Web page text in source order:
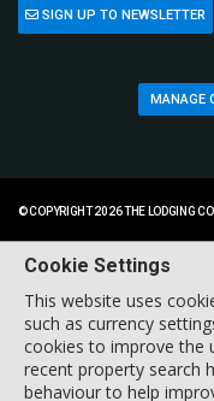
SIGN UP TO NEWSLETTER
MANAGE
© COPYRIGHT 2026 THE LODGING
Cookie Settings
This website uses
such as currency
cookies to improve the
recent property search
behaviour to help